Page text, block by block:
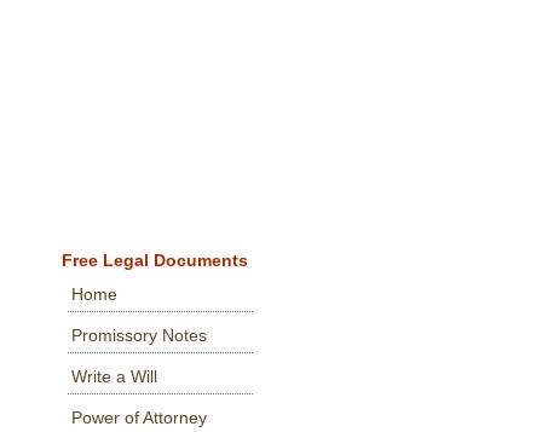
Free Legal Documents
Home
Promissory Notes
Write a Will
Power of Attorney